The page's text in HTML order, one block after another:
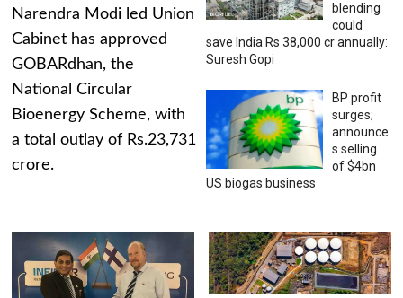
Narendra Modi led Union
Cabinet has approved
GOBARdhan, the
National Circular
Bioenergy Scheme, with
a total outlay of Rs.23,731
crore.
blending
could
save India Rs 38,000 cr annually:
Suresh Gopi
BP profit
surges;
announce
s selling
of $4bn
US biogas business